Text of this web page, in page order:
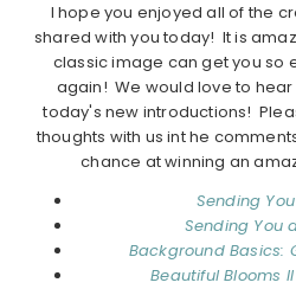
I hope you enjoyed all of the
shared with you today! It is
classic image can get you so
again! We would love to hear
today's new introductions!
thoughts with us int he
chance at winning an
Sending
Sending You
Background Basics:
Beautiful Blooms